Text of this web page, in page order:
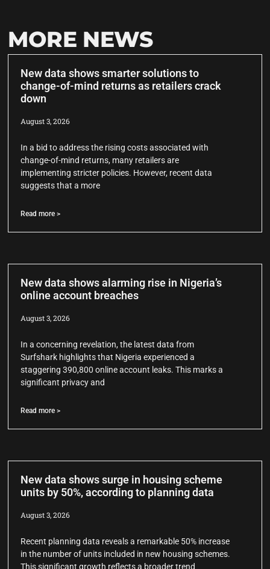
MORE NEWS
New data shows smarter solutions to
change-of-mind returns as retailers crack
down
August 3, 2026
In a bid to address the rising costs associated with
change-of-mind returns, many retailers are
implementing stricter policies. However, recent data
suggests that a more
Read more >
New data shows alarming rise in Nigeria’s
online account breaches
August 3, 2026
In a concerning revelation, the latest data from
Surfshark highlights that Nigeria experienced a
staggering 390,800 online account leaks. This marks a
significant privacy and
Read more >
New data shows surge in housing scheme
units by 50%, according to planning data
August 3, 2026
Recent planning data reveals a remarkable 50% increase
in the number of units included in new housing schemes.
This significant growth reflects a broader trend